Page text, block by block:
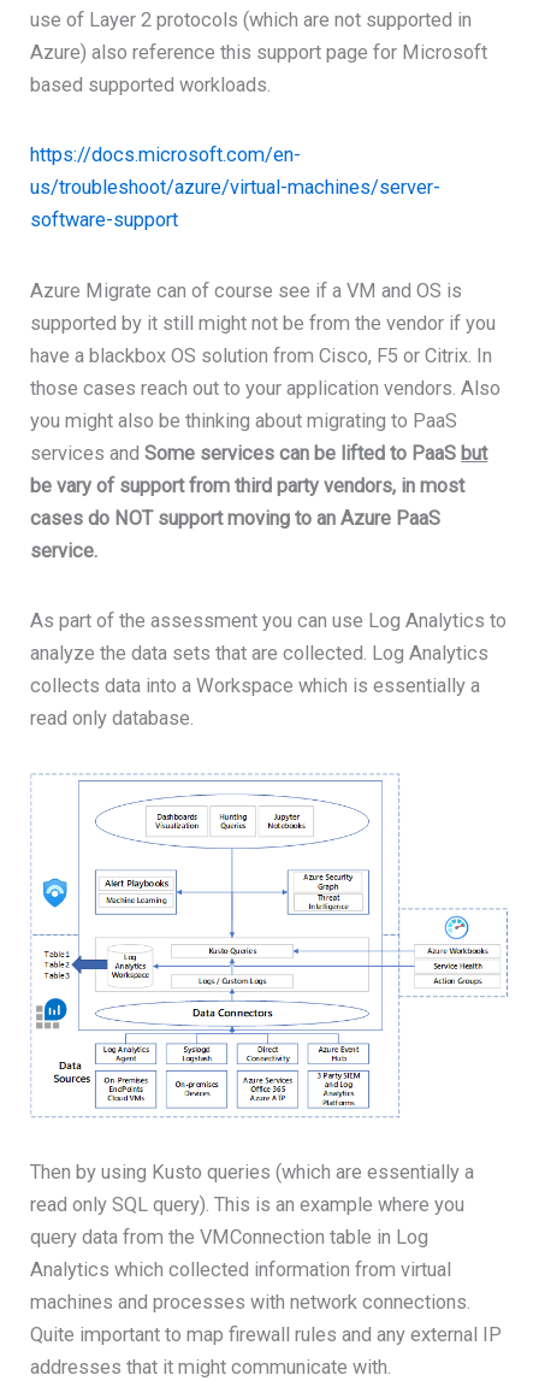
use of Layer 2 protocols (which are not supported in
Azure) also reference this support page for Microsoft
based supported workloads.
https://docs.microsoft.com/en-
us/troubleshoot/azure/virtual-machines/server-
software-support
Azure Migrate can of course see if a VM and OS is
supported by it still might not be from the vendor if you
have a blackbox OS solution from Cisco, F5 or Citrix. In
those cases reach out to your application vendors. Also
you might also be thinking about migrating to PaaS
services andSome services can be lifted to PaaS but
be vary of support from third party vendors, in most
cases do NOT support moving to an Azure PaaS
service.
As part of the assessment you can use Log Analytics to
analyze the data sets that are collected. Log Analytics
collects data into a Workspace which is essentially a
read only database.
Then by using Kusto queries (which are essentially a
read only SQL query). This is an example where you
query data from the VMConnection table in Log
Analytics which collected information from virtual
machines and processes with network connections.
Quite important to map firewall rules and any external IP
addresses that it might communicate with.